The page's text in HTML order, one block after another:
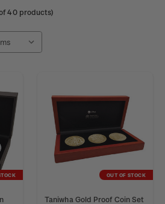
40 products)
OUT OF STOCK
Taniwha Gold Proof Coin Set